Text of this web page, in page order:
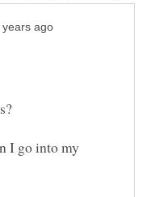
I go into my